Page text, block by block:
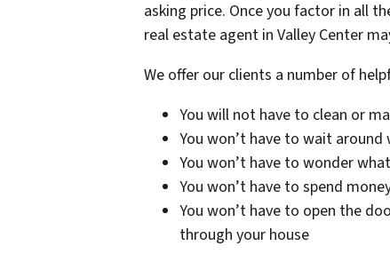
asking price. Once you factor in all
real estate agent in Valley Center
We offer our clients a number of
You will not have to clean or
You won’t have to wait around
You won’t have to wonder
You won’t have to spend
You won’t have to open the
through your house